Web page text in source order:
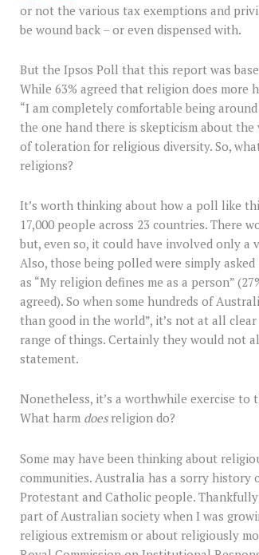
or not the various tax exemptions and
be wound back – or even dispensed with.
But the Ipsos Poll that this report was
While 63% agreed that religion does more
“I am completely comfortable being
the one hand there is skepticism about
of toleration for religious diversity. So,
religions?
It’s worth thinking about how a poll like
17,000 people across 23 countries. There
but, even so, it could have involved only a
Also, those being polled were simply
as “My religion defines me as a person”
agreed). So when some hundreds of
than good in the world”, it’s not at all
range of things. Certainly they would not
statement.
Nonetheless, it’s a worthwhile exercise to
What harm doesreligion do?
Some may have been thinking about
communities. Australia has a sorry
Protestant and Catholic people.
part of Australian society when I was
religious extremism or about religiously